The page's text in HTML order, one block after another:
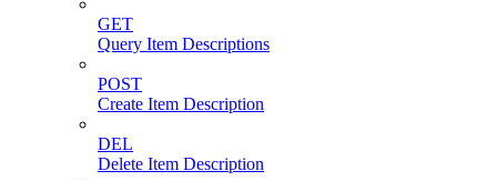
GET
Query Item Descriptions
POST
Create Item Description
DEL
Delete Item Description